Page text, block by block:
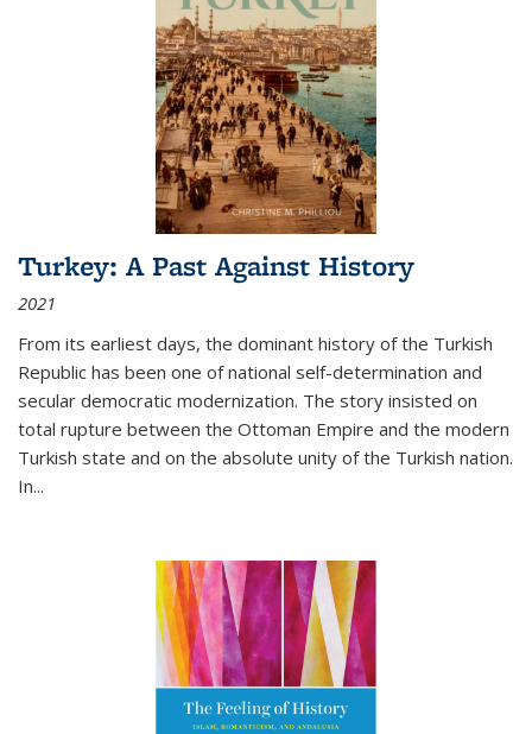
Turkey: A Past Against History
2021
From its earliest days, the dominant history of the Turkish
Republic has been one of national self-determination and
secular democratic modernization. The story insisted on
total rupture between the Ottoman Empire and the modern
Turkish state and on the absolute unity of the Turkish nation.
In...